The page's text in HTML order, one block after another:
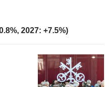
2027: +7.5%)